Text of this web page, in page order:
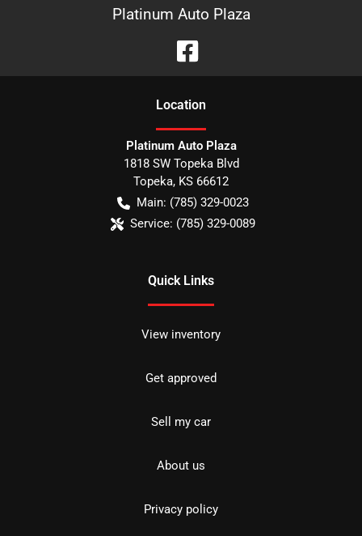
Platinum Auto Plaza
Location
Platinum Auto Plaza
1818 SW Topeka Blvd
Topeka, KS 66612
Main: (785) 329-0023
Service: (785) 329-0089
Quick Links
View inventory
Get approved
Sell my car
About us
Privacy policy